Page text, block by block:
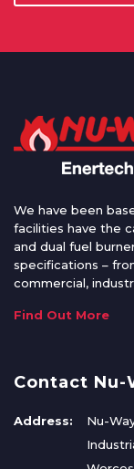
We have been
facilities have the
and dual fuel
specifications –
commercial,
Find Out More
Contact Nu-
Address:
Nu-